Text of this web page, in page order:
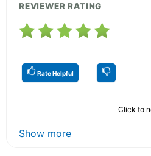
REVIEWER RATING
Rate Helpful
Click to
Show more